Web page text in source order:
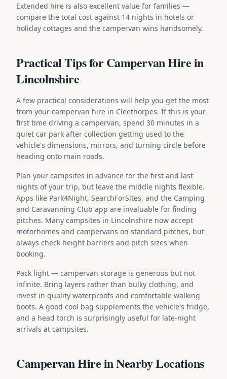
Extended hire is also excellent value for families —
compare the total cost against 14 nights in hotels or
holiday cottages and the campervan wins handsomely.
Practical Tips for Campervan Hire in
Lincolnshire
A few practical considerations will help you get the most
from your campervan hire in Cleethorpes. If this is your
first time driving a campervan, spend 30 minutes in a
quiet car park after collection getting used to the
vehicle's dimensions, mirrors, and turning circle before
heading onto main roads.
Plan your campsites in advance for the first and last
nights of your trip, but leave the middle nights flexible.
Apps like Park4Night, SearchForSites, and the Camping
and Caravanning Club app are invaluable for finding
pitches. Many campsites in Lincolnshire now accept
motorhomes and campervans on standard pitches, but
always check height barriers and pitch sizes when
booking.
Pack light — campervan storage is generous but not
infinite. Bring layers rather than bulky clothing, and
invest in quality waterproofs and comfortable walking
boots. A good cool bag supplements the vehicle's fridge,
and a head torch is surprisingly useful for late-night
arrivals at campsites.
Campervan Hire in Nearby Locations